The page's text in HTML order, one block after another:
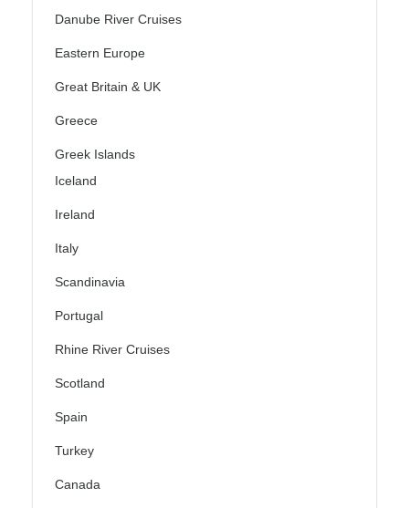
Danube River Cruises
Eastern Europe
Great Britain & UK
Greece
Greek Islands
Iceland
Ireland
Italy
Scandinavia
Portugal
Rhine River Cruises
Scotland
Spain
Turkey
Canada